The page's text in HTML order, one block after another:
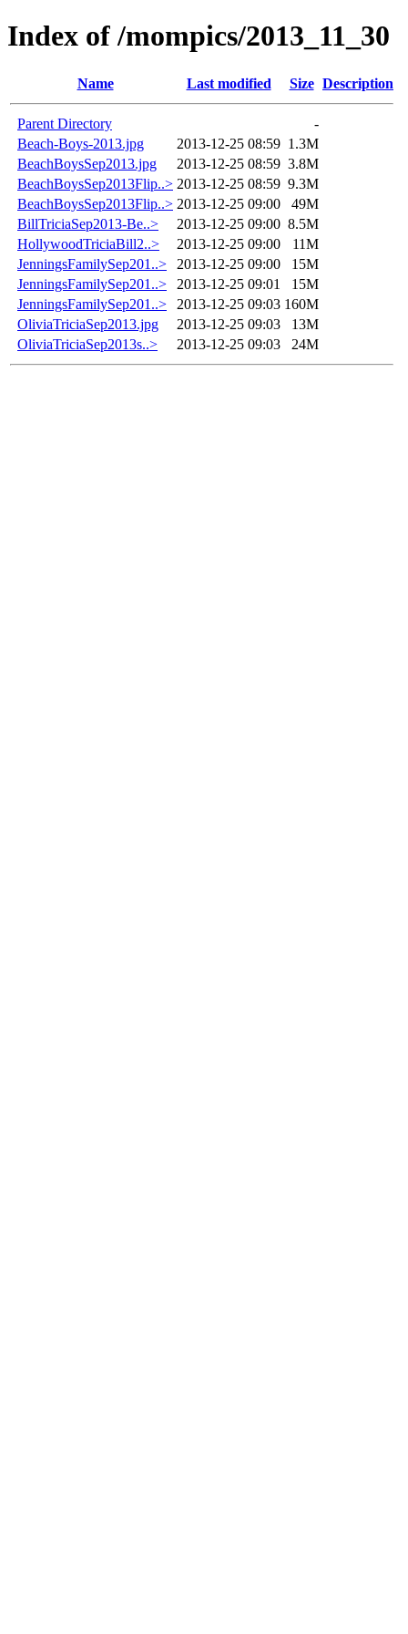
Index of /mompics/2013_11_30
Name Last modified Size Description
Parent Directory
-
Beach-Boys-2013.jpg
2013-12-25 08:59 1.3M
BeachBoysSep2013.jpg
2013-12-25 08:59 3.8M
BeachBoysSep2013Flip..> 2013-12-25 08:59 9.3M
BeachBoysSep2013Flip..> 2013-12-25 09:00
49M
BillTriciaSep2013-Be..>
2013-12-25 09:00 8.5M
HollywoodTriciaBill2..>
2013-12-25 09:00
11M
JenningsFamilySep201..>
2013-12-25 09:00
15M
JenningsFamilySep201..>
2013-12-25 09:01
15M
JenningsFamilySep201..>
2013-12-25 09:03 160M
OliviaTriciaSep2013.jpg
2013-12-25 09:03
13M
OliviaTriciaSep2013s..>
2013-12-25 09:03 24M